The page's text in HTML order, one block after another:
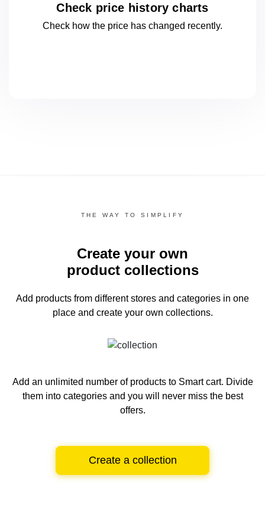
Check price history charts
Check how the price has changed recently.
THE WAY TO SIMPLIFY
Create your own
product collections
Add products from different stores and categories in one
place and create your own collections.
Add an unlimited number of products to Smart cart. Divide
them into categories and you will never miss the best
offers.
Create a collection